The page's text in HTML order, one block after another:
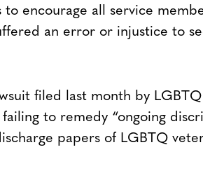
encourage all service
an error or injustice to
filed last month by
to remedy “ongoing
papers of LGBTQ